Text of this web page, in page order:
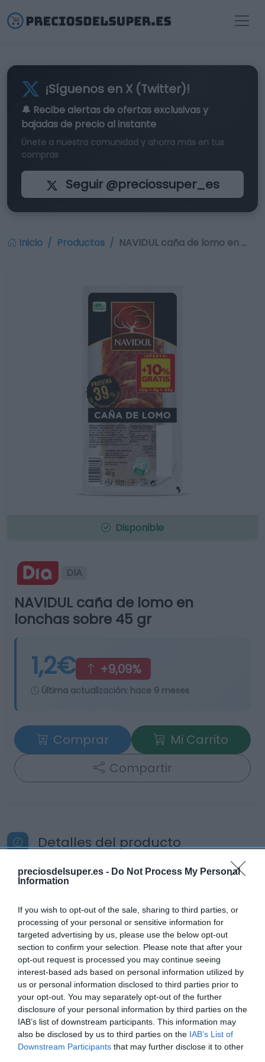
preciosdelsuper.es - Do Not Process My Personal
Information
If you wish to opt-out of the sale, sharing to third parties, or
processing of your personal or sensitive information for
targeted advertising by us, please use the below opt-out
section to confirm your selection. Please note that after your
opt-out request is processed you may continue seeing
interest-based ads based on personal information utilized by
us or personal information disclosed to third parties prior to
your opt-out. You may separately opt-out of the further
disclosure of your personal information by third parties on the
IAB’s list of downstream participants. This information may
also be disclosed by us to third parties on the IAB’s List of
Downstream Participants that may further disclose it to other
¡Síguenos en X (Twitter)!
🔔 Recibe alertas de ofertas exclusivasy
bajadas de precio al instante
Únete a nuestra comunidad y ahorra más en tus
compras
Seguir @preciossuper_es
Inicio Productos NAVIDUL caña de lomo en …
Disponible
DIA
NAVIDUL caña de lomo en
lonchas sobre 45 gr
1,2€ +9,09%
Última actualización: hace 9 meses
Comprar
Mi Carrito
Compartir
Detalles del producto
Charcutería
Subcategoría
Lomo y chorizo
Supermercado
DIA
Seguimiento desde